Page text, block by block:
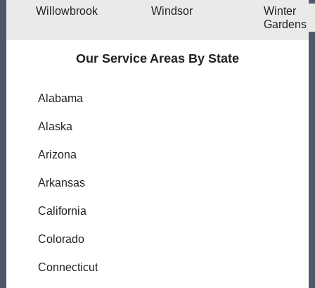
Willowbrook Windsor
Winter
Gardens
Our Service Areas By State
Alabama
Alaska
Arizona
Arkansas
California
Colorado
Connecticut